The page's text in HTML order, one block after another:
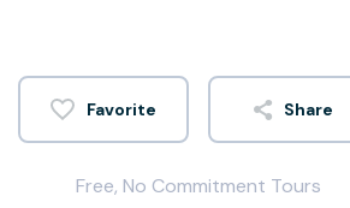
Share
Free, No Commitment Tours